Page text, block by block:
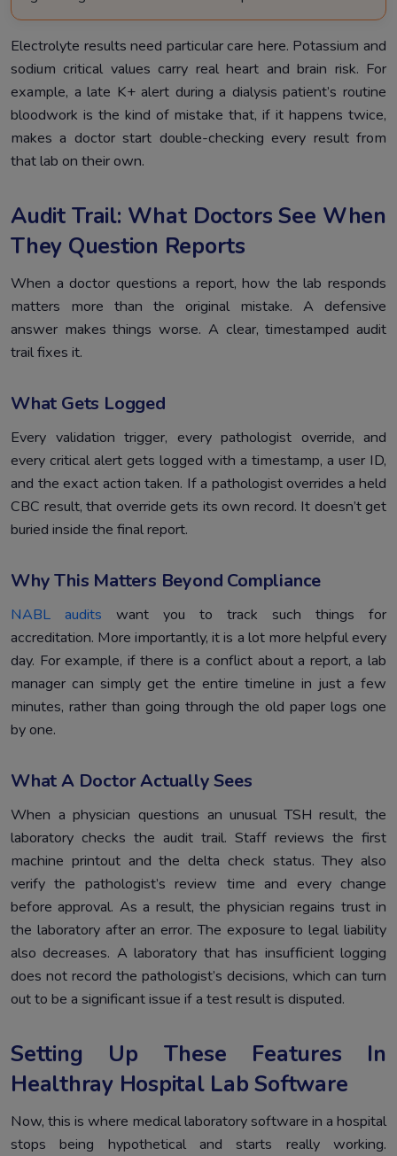
Electrolyte results need particular care here. Potassium and
sodium critical values carry real heart and brain risk. For
example, a late K+ alert during a dialysis patient’s routine
bloodwork is the kind of mistake that, if it happens twice,
makes a doctor start double-checking every result from
that lab on their own.
Audit Trail: What Doctors See When
They Question Reports
When a doctor questions a report, how the lab responds
matters more than the original mistake. A defensive
answer makes things worse. A clear, timestamped audit
trail fixes it.
What Gets Logged
Every validation trigger, every pathologist override, and
every critical alert gets logged with a timestamp, a user ID,
and the exact action taken. If a pathologist overrides a held
CBC result, that override gets its own record. It doesn’t get
buried inside the final report.
Why This Matters Beyond Compliance
NABL audits want you to track such things for
accreditation. More importantly, it is a lot more helpful every
day. For example, if there is a conflict about a report, a lab
manager can simply get the entire timeline in just a few
minutes, rather than going through the old paper logs one
by one.
What A Doctor Actually Sees
When a physician questions an unusual TSH result, the
laboratory checks the audit trail. Staff reviews the first
machine printout and the delta check status. They also
verify the pathologist’s review time and every change
before approval. As a result, the physician regains trust in
the laboratory after an error. The exposure to legal liability
also decreases. A laboratory that has insufficient logging
does not record the pathologist’s decisions, which can turn
out to be a significant issue if a test result is disputed.
Setting Up These Features In
Healthray Hospital Lab Software
Now, this is where medical laboratory software in a hospital
stops being hypothetical and starts really working.